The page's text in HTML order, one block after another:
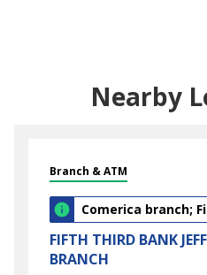
Nearby
Branch & ATM
Comerica branch;
FIFTH THIRD BANK
BRANCH